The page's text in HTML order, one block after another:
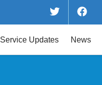
Service Updates News